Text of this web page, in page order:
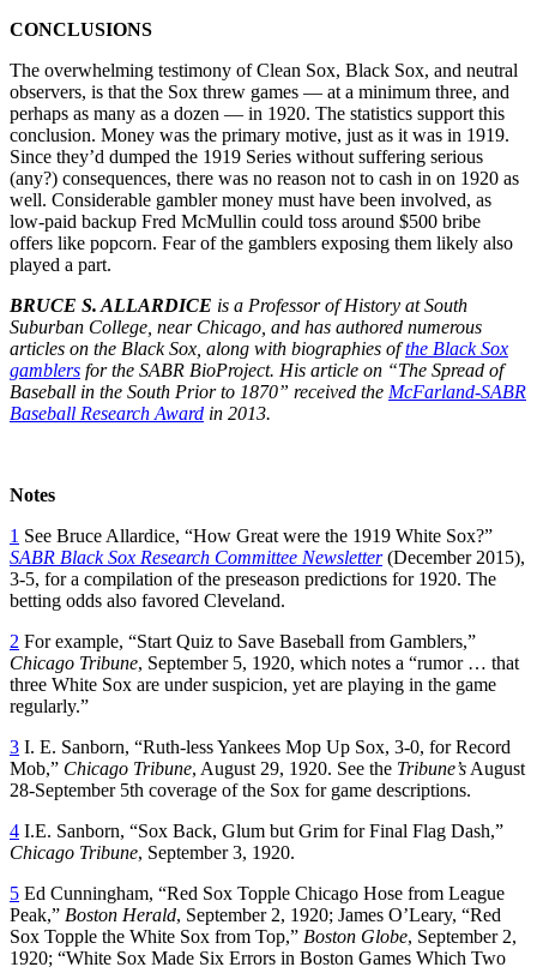
CONCLUSIONS
The overwhelming testimony of Clean Sox, Black Sox, and neutral
observers, is that the Sox threw games — at a minimum three, and
perhaps as many as a dozen — in 1920. The statistics support this
conclusion. Money was the primary motive, just as it was in 1919.
Since they’d dumped the 1919 Series without suffering serious
(any?) consequences, there was no reason not to cash in on 1920 as
well. Considerable gambler money must have been involved, as
low-paid backup Fred McMullin could toss around $500 bribe
offers like popcorn. Fear of the gamblers exposing them likely also
played a part.
BRUCE S. ALLARDICE is a Professor of History at South
Suburban College, near Chicago, and has authored numerous
articles on the Black Sox, along with biographies ofthe Black Sox
gamblers for the SABR BioProject. His article on “The Spread of
Baseball in the South Prior to 1870” received the McFarland-SABR
Baseball Research Award in 2013.
Notes
1 See Bruce Allardice, “How Great were the 1919 White Sox?”
SABR Black Sox Research Committee Newsletter(December 2015),
3-5, for a compilation of the preseason predictions for 1920. The
betting odds also favored Cleveland.
2 For example, “Start Quiz to Save Baseball from Gamblers,”
Chicago Tribune, September 5, 1920, which notes a “rumor … that
three White Sox are under suspicion, yet are playing in the game
regularly.”
3 I. E. Sanborn, “Ruth-less Yankees Mop Up Sox, 3-0, for Record
Mob,” Chicago Tribune, August 29, 1920. See the Tribune’s August
28-September 5th coverage of the Sox for game descriptions.
4 I.E. Sanborn, “Sox Back, Glum but Grim for Final Flag Dash,”
Chicago Tribune, September 3, 1920.
5 Ed Cunningham, “Red Sox Topple Chicago Hose from League
Peak,” Boston Herald, September 2, 1920; James O’Leary, “Red
Sox Topple the White Sox from Top,” Boston Globe, September 2,
1920; “White Sox Made Six Errors in Boston Games Which Two